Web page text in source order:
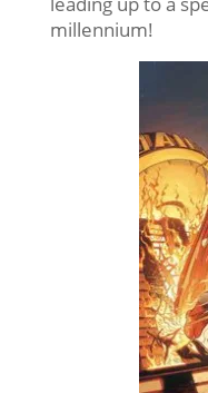
millennium!